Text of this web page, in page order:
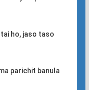
ho, jaso taso
parichit banula